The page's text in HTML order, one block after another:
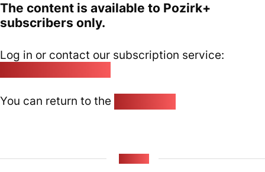
The content is available to Pozirk+
subscribers only.
Log in or contact our subscription service:
You can return to the